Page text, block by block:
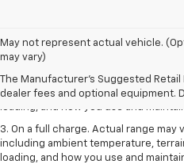
May not represent actual vehicle.
may vary)
The Manufacturer's Suggested
dealer fees and optional equipment.
1. The Manufacturer’s Suggested
dealer fees and optional equipment.
2. On a full charge. Actual range may
including ambient temperature,
3. On a full charge. Actual range may
including ambient temperature,
loading, and how you use and